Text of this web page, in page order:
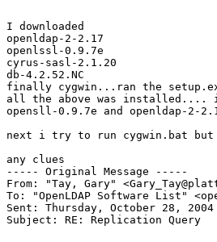
I downloaded
openldap-2-2.17
openlssl-0.9.7e
cyrus-sasl-2.1.20
db-4.2.52.NC
finally cygwin...ran the
all the above was installed.... it
opensll-0.9.7e and openldap-2-
next i try to run cygwin.bat
any clues
----- Original Message -----
From: "Tay, Gary"
To: "OpenLDAP Software List"
Sent: Thursday, October 28, 2004
Subject: RE: Replication Query